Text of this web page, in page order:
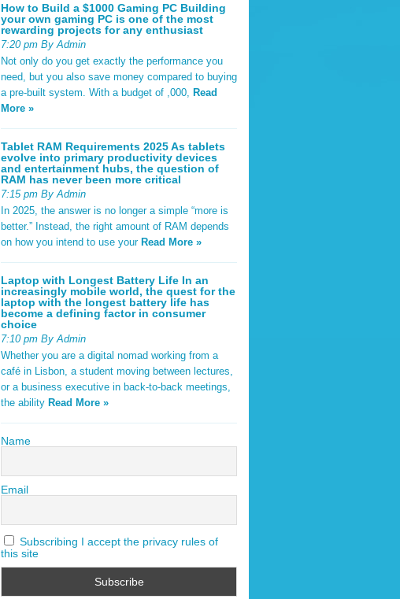
How to Build a $1000 Gaming PC Building
your own gaming PC is one of the most
rewarding projects for any enthusiast
7:20 pm By Admin
Not only do you get exactly the performance you
need, but you also save money compared to buying
a pre-built system. With a budget of ,000, Read
More »
Tablet RAM Requirements 2025 As tablets
evolve into primary productivity devices
and entertainment hubs, the question of
RAM has never been more critical
7:15 pm By Admin
In 2025, the answer is no longer a simple “more is
better.” Instead, the right amount of RAM depends
on how you intend to use your Read More »
Laptop with Longest Battery Life In an
increasingly mobile world, the quest for the
laptop with the longest battery life has
become a defining factor in consumer
choice
7:10 pm By Admin
Whether you are a digital nomad working from a
café in Lisbon, a student moving between lectures,
or a business executive in back-to-back meetings,
the ability Read More »
Name
Email
Subscribing I accept the privacy rules of
this site